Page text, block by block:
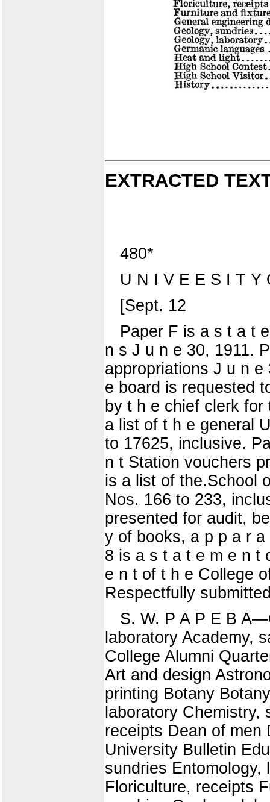
EXTRACTED
480*
U N I V E E S I T Y
[Sept. 12
Paper F is a s t a t
n s J u n e 30, 1911.
appropriations J u n
e board is requested
by t h e chief clerk
a list of t h e general
to 17625, inclusive.
n t Station vouchers
is a list of the.School
Nos. 166 to 233,
presented for audit,
y of books, a p p a r
8 is a s t a t e m e n t
e n t of t h e College
Respectfully
S. W. P A P E B
laboratory Academy,
College Alumni
Art and design
printing Botany
laboratory
receipts Dean of men
University Bulletin
sundries
Floriculture, receipts